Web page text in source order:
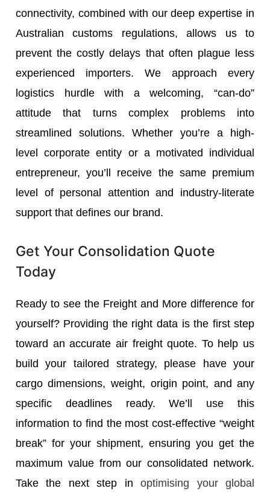
connectivity, combined with our deep expertise in
Australian customs regulations, allows us to
prevent the costly delays that often plague less
experienced importers. We approach every
logistics hurdle with a welcoming, “can-do”
attitude that turns complex problems into
streamlined solutions. Whether you’re a high-
level corporate entity or a motivated individual
entrepreneur, you’ll receive the same premium
level of personal attention and industry-literate
support that defines our brand.
Get Your Consolidation Quote
Today
Ready to see the Freight and More difference for
yourself? Providing the right data is the first step
toward an accurate air freight quote. To help us
build your tailored strategy, please have your
cargo dimensions, weight, origin point, and any
specific deadlines ready. We’ll use this
information to find the most cost-effective “weight
break” for your shipment, ensuring you get the
maximum value from our consolidated network.
Take the next step inoptimising your global